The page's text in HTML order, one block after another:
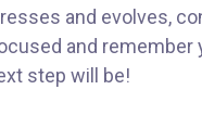
and evolves,
and remember
step will be!